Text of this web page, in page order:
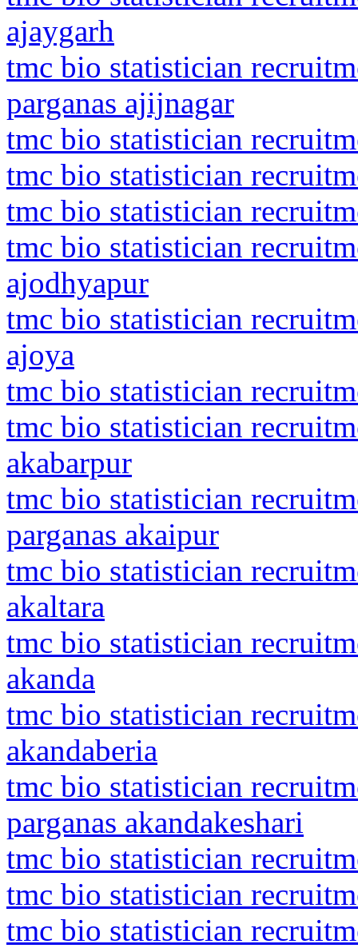
ajaygarh
tmc bio statistician
parganas ajijnagar
tmc bio statistician
tmc bio statistician
tmc bio statistician
tmc bio statistician
ajodhyapur
tmc bio statistician
ajoya
tmc bio statistician
tmc bio statistician
akabarpur
tmc bio statistician
parganas akaipur
tmc bio statistician
akaltara
tmc bio statistician
akanda
tmc bio statistician
akandaberia
tmc bio statistician
parganas akandakeshari
tmc bio statistician
tmc bio statistician
tmc bio statistician